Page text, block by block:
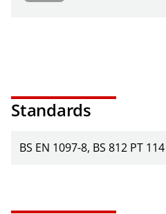
Standards
BS EN 1097-8 BS 812 PT 114